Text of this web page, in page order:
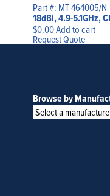
Part #: MT-464005/N
18dBi, 4.9-5.1GHz,
$0.00Add to cart
Request Quote
Browse by